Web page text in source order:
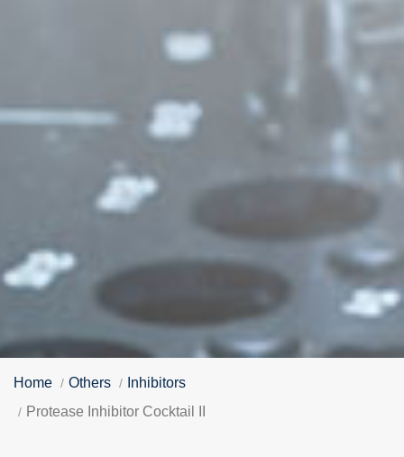
Home Others
Inhibitors
Protease Inhibitor Cocktail II